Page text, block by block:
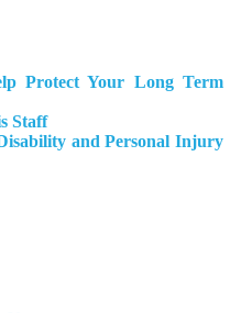
Protect Your Long Term
Staff
and Personal Injury